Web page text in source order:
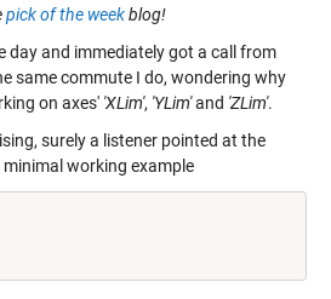
pick of the weekblog!
day and immediately got a call from
same commute I do, wondering why
on axes' 'XLim', 'YLim'and 'ZLim'.
surely a listener pointed at the
working example